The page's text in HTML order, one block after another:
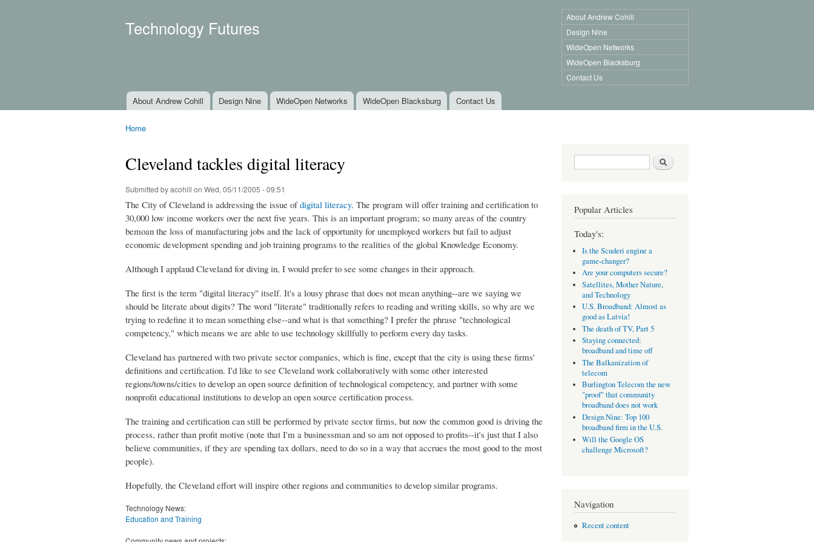
Technology Futures
About Andrew Cohill
Design Nine
WideOpen Networks
WideOpen Blacksburg
Contact Us
Main menu
About Andrew Cohill Design Nine WideOpen Networks WideOpen Blacksburg Contact Us
Home
Cleveland tackles digital literacy
Submitted byacohill on Wed, 05/11/2005 - 09:51
The City of Cleveland is addressing the issue ofdigital literacy. The program will offer training and certification to
30,000 low income workers over the next five years. This is an important program; so many areas of the country
bemoan the loss of manufacturing jobs and the lack of opportunity for unemployed workers but fail to adjust
economic development spending and job training programs to the realities of the global Knowledge Economy.
Although I applaud Cleveland for diving in, I would prefer to see some changes in their approach.
The first is the term "digital literacy" itself. It's a lousy phrase that does not mean anything--are we saying we
should be literate about digits? The word "literate" traditionally refers to reading and writing skills, so why are we
trying to redefine it to mean something else--and what is that something? I prefer the phrase "technological
competency," which means we are able to use technology skillfully to perform every day tasks.
Cleveland has partnered with two private sector companies, which is fine, except that the city is using these firms'
definitions and certification. I'd like to see Cleveland work collaboratively with some other interested
regions/towns/cities to develop an open source definition of technological competency, and partner with some
nonprofit educational institutions to develop an open source certification process.
The training and certification can still be performed by private sector firms, but now the common good is driving the
process, rather than profit motive (note that I'm a businessman and so am not opposed to profits--it's just that I also
believe communities, if they are spending tax dollars, need to do so in a way that accrues the most good to the most
people).
Hopefully, the Cleveland effort will inspire other regions and communities to develop similar programs.
Technology News:
Education and Training
Search form Search
Popular Articles
Today's:
Is the Scuderi engine a
game-changer?
Are your computers secure?
Satellites, Mother Nature,
and Technology
U.S. Broadband: Almost as
good as Latvia!
The death of TV, Part 5
Staying connected:
broadband and time off
The Balkanization of
telecom
Burlington Telecom the new
"proof" that community
broadband does not work
Design Nine: Top 100
broadband firm in the U.S.
Will the Google OS
challenge Microsoft?
Navigation
Recent content